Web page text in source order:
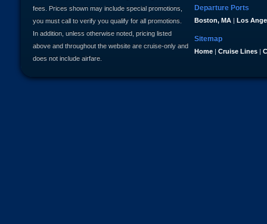
Departure Ports
Boston, MA | Los
Sitemap
Home | Cruise Lines |
fees. Prices shown may include special promotions,
you must call to verify you qualify for all promotions.
In addition, unless otherwise noted, pricing listed
above and throughout the website are cruise-only and
does not include airfare.